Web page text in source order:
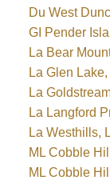
Du West
GI Pender
La Bear
La Glen
La
La Langford
La Westhills,
ML Cobble
ML Cobble